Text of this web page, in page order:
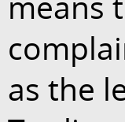
as the